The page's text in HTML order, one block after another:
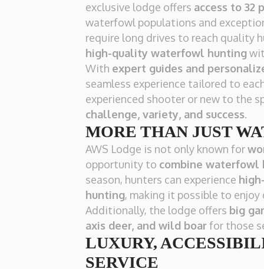
exclusive lodge offers access to 32
waterfowl populations and
require long drives to reach quality
high-quality waterfowl hunting
With expert guides and
seamless experience tailored to
experienced shooter or new to the
challenge, variety, and success.
MORE THAN JUST
AWS Lodge is not only known for
opportunity to combine waterfowl
season, hunters can experience
hunting, making it possible to
Additionally, the lodge offers big
axis deer, and wild boarfor those
LUXURY,
SERVICE